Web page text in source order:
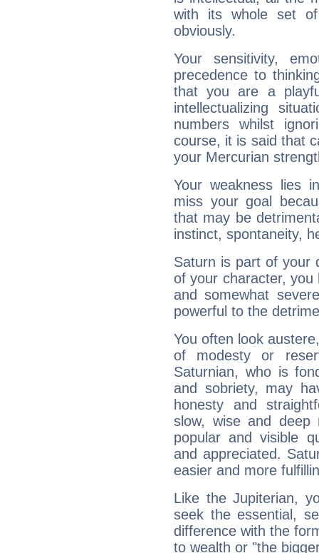
with its whole set
obviously.
Your sensitivity,
precedence to
that you are a
intellectualizing
numbers whilst
course, it is said that
your Mercurian
Your weakness lies
miss your goal
that may be
instinct, spontaneity,
Saturn is part of your
of your character, you
and somewhat
powerful to the
You often look
of modesty or
Saturnian, who is
and sobriety, may
honesty and
slow, wise and deep
popular and visible
and appreciated.
easier and more
Like the Jupiterian,
seek the essential,
difference with the
to wealth or "the